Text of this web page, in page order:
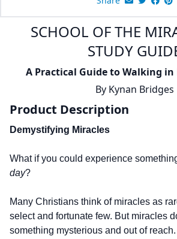
SCHOOL OF THE
STUDY
A Practical Guide to Walking
By Kynan Bridges
Product Description
Demystifying Miracles
What if you could experience
day?
Many Christians think of miracles as
select and fortunate few. But miracles
something mysterious and out of